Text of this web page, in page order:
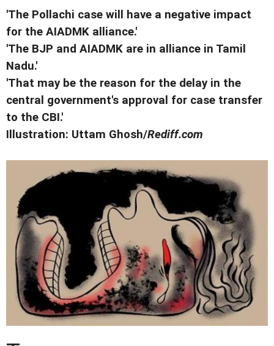
'The Pollachi case will have a negative impact
for the AIADMK alliance.'
'The BJP and AIADMK are in alliance in Tamil
Nadu.'
'That may be the reason for the delay in the
central government's approval for case transfer
to the CBI.'
Illustration: Uttam Ghosh/Rediff.com